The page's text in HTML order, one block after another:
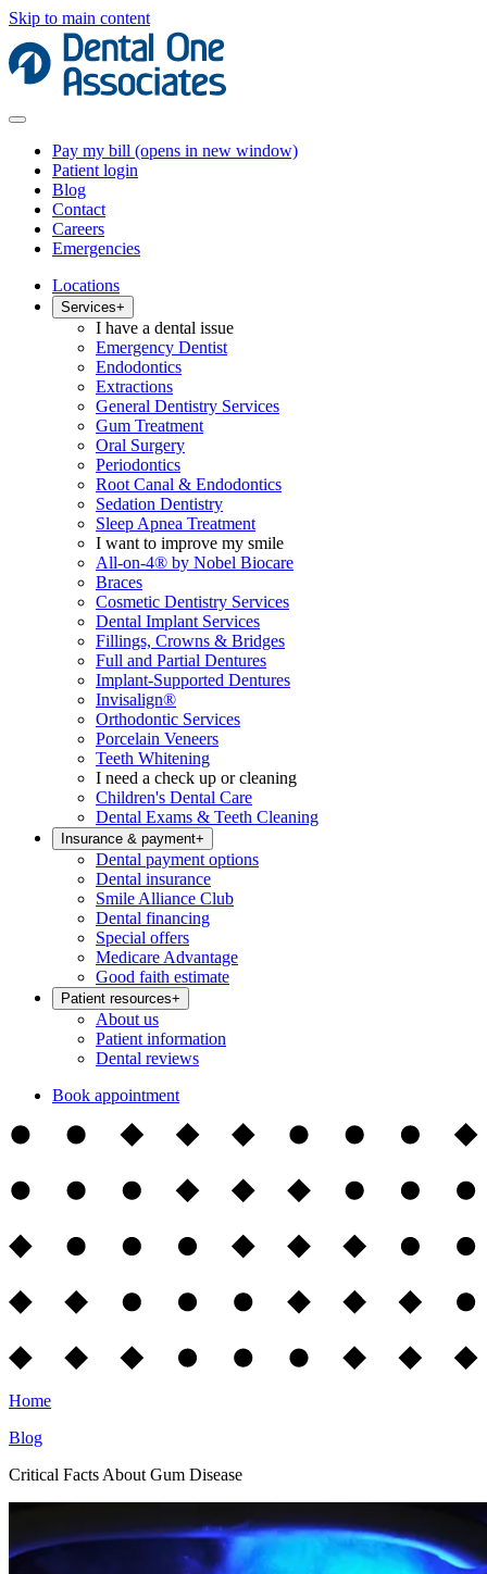
Skip to main content
Pay my bill (opens in new window)
Patient login
Blog
Contact
Careers
Emergencies
Locations
Services+
I have a dental issue
Emergency Dentist
Endodontics
Extractions
General Dentistry Services
Gum Treatment
Oral Surgery
Periodontics
Root Canal & Endodontics
Sedation Dentistry
Sleep Apnea Treatment
I want to improve my smile
All-on-4® by Nobel Biocare
Braces
Cosmetic Dentistry Services
Dental Implant Services
Fillings, Crowns & Bridges
Full and Partial Dentures
Implant-Supported Dentures
Invisalign®
Orthodontic Services
Porcelain Veneers
Teeth Whitening
I need a check up or cleaning
Children's Dental Care
Dental Exams & Teeth Cleaning
Insurance & payment+
Dental payment options
Dental insurance
Smile Alliance Club
Dental financing
Special offers
Medicare Advantage
Good faith estimate
Patient resources+
About us
Patient information
Dental reviews
Book appointment
Home
Blog
Critical Facts About Gum Disease